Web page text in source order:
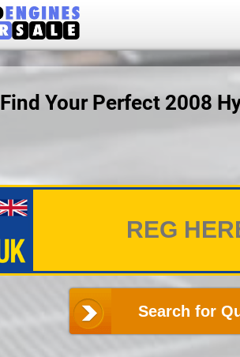
Find Your Perfect 2008
Search for